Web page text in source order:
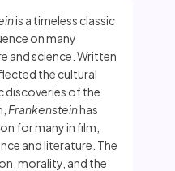
is a timeless classic
on many
and science. Written
the cultural
discoveries of the
Frankensteinhas
for many in film,
and literature. The
morality, and the